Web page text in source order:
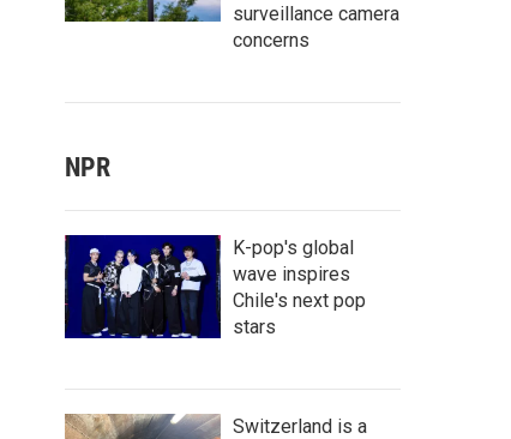
surveillance camera
concerns
NPR
K-pop's global
wave inspires
Chile's next pop
stars
Switzerland is a